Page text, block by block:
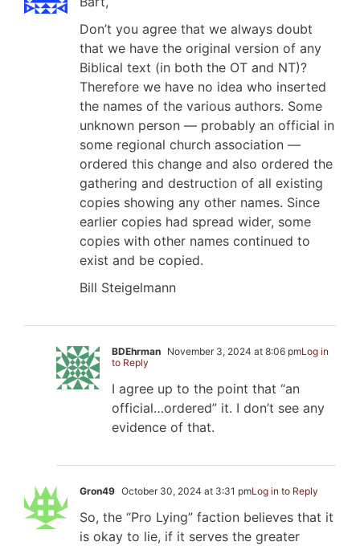
Don’t you agree that we always doubt
that we have the original version of any
Biblical text (in both the OT and NT)?
Therefore we have no idea who inserted
the names of the various authors. Some
unknown person — probably an official in
some regional church association —
ordered this change and also ordered the
gathering and destruction of all existing
copies showing any other names. Since
earlier copies had spread wider, some
copies with other names continued to
exist and be copied.
Bill Steigelmann
BDEhrman November 3, 2024 at 8:06 pmLog in
to Reply
I agree up to the point that “an
official…ordered” it. I don’t see any
evidence of that.
Gron49 October 30, 2024 at 3:31 pmLog in to Reply
So, the “Pro Lying” faction believes that it
is okay to lie, if it serves the greater